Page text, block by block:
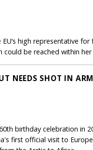
high representative
be reached within
NEEDS SHOT IN ARM
birthday celebration in
first official visit to